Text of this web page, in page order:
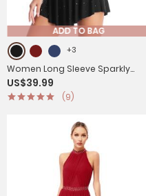
ADD TO BAG
+3
Women Long Sleeve Sparkly
Rhinestone Figure Skating
Leotard Dress
US$39.99
(9)